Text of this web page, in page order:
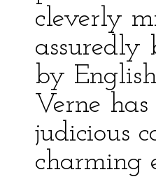
cleverly
assuredly
by
Verne
judicious
charming